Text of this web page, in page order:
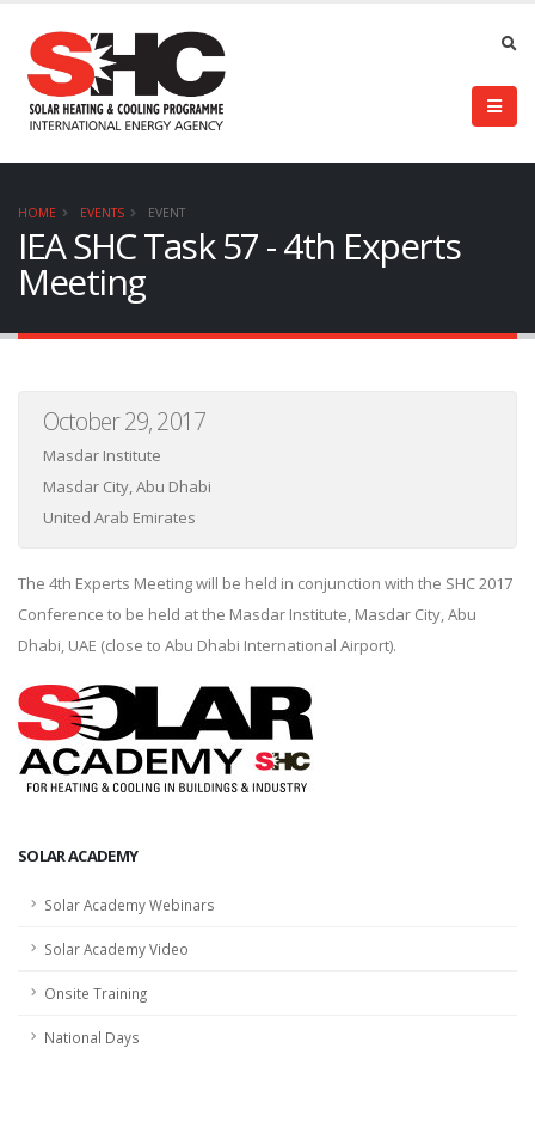
HOME EVENTS EVENT
IEA SHC Task 57 - 4th Experts
Meeting
October 29, 2017
Masdar Institute
Masdar City, Abu Dhabi
United Arab Emirates
The 4th Experts Meeting will be held in conjunction with the SHC 2017
Conference to be held at the Masdar Institute, Masdar City, Abu
Dhabi, UAE (close to Abu Dhabi International Airport).
SOLAR ACADEMY
Solar Academy Webinars
Solar Academy Video
Onsite Training
National Days